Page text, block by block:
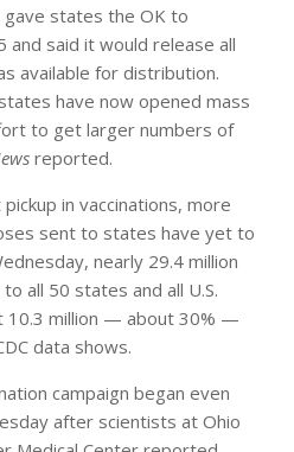
states the OK to
and said it would release all
available for distribution.
have now opened mass
to get larger numbers of
reported.
in vaccinations, more
sent to states have yet to
nearly 29.4 million
all 50 states and all U.S.
10.3 million — about 30% —
data shows.
campaign began even
after scientists at Ohio